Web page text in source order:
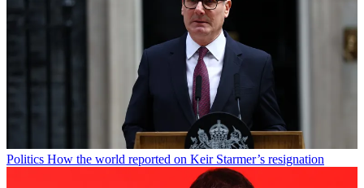
Politics How the world reported on Keir Starmer’s resignation